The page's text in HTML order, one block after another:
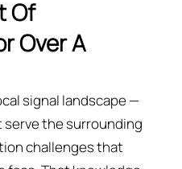
Of
Over A
signal landscape —
the surrounding
challenges that